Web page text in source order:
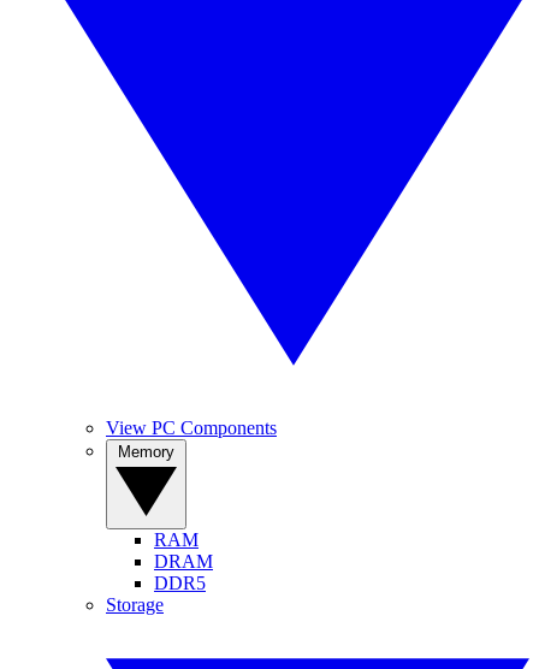
View PC Components
RAM
DRAM
DDR5
Storage